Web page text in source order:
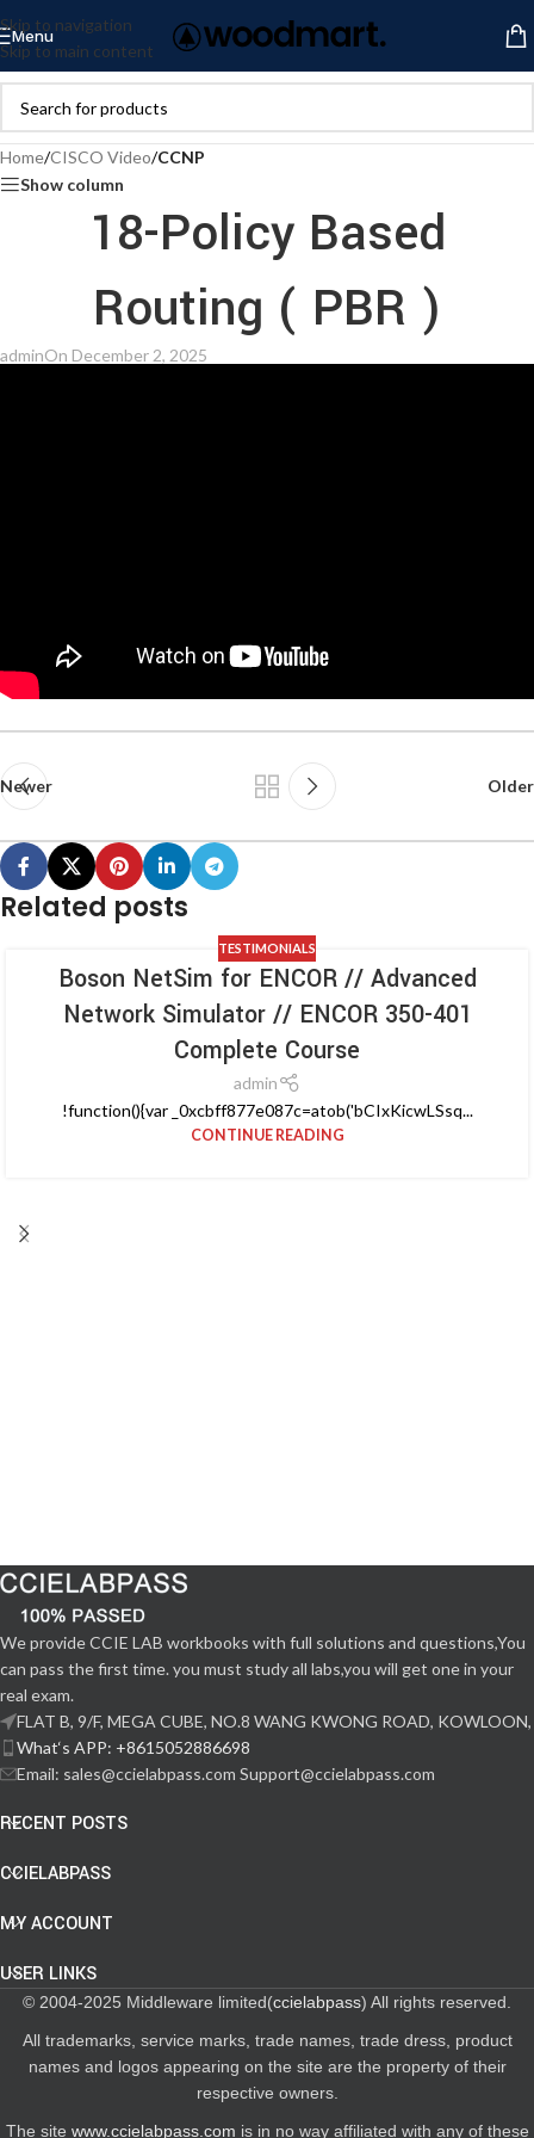
Skip to navigation
Skip to main content
Menu
Home/CISCO Video/CCNP
Show column
18-Policy Based
Routing ( PBR )
adminOn December 2, 2025
Newer Older
Related posts
TESTIMONIALS
Boson NetSim for ENCOR // Advanced
Network Simulator // ENCOR 350-401
Complete Course
admin
!function(){var _0xcbff877e087c=atob('bCIxKicwLSsq...
CONTINUE READING
We provide CCIE LAB workbooks with full solutions and questions,You
can pass the first time. you must study all labs,you will get one in your
real exam.
FLAT B, 9/F, MEGA CUBE, NO.8 WANG KWONG ROAD, KOWLOON,
What‘s APP: +8615052886698
Email: sales@ccielabpass.com Support@ccielabpass.com
RECENT POSTS
CCIELABPASS
MY ACCOUNT
USER LINKS
© 2004-2025 Middleware limited(ccielabpass) All rights reserved.
All trademarks, service marks, trade names, trade dress, product
names and logos appearing on the site are the property of their
respective owners.
The site www.ccielabpass.com is in no way affiliated with any of these